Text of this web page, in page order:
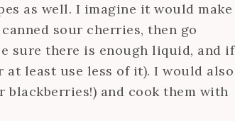
as well. I imagine it would make
sour cherries, then go
sure there is enough liquid, and if
at least use less of it). I would also
and cook them with